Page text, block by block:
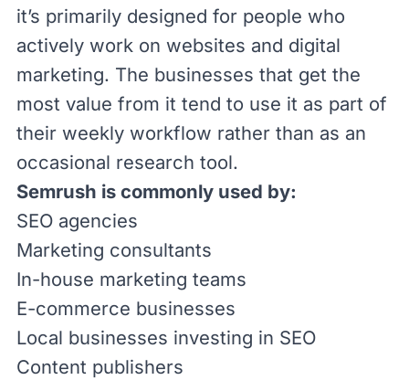
it’s primarily designed for people who
actively work on websites and digital
marketing. The businesses that get the
most value from it tend to use it as part of
their weekly workflow rather than as an
occasional research tool.
Semrush is commonly used by:
SEO agencies
Marketing consultants
In-house marketing teams
E-commerce businesses
Local businesses investing in SEO
Content publishers